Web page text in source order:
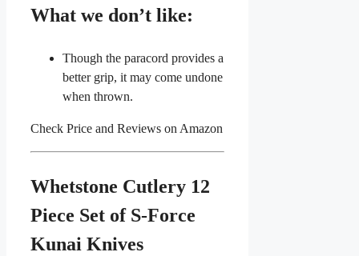
What we don’t like:
Though the paracord provides a
better grip, it may come undone
when thrown.
Check Price and Reviews on Amazon
Whetstone Cutlery 12
Piece Set of S-Force
Kunai Knives